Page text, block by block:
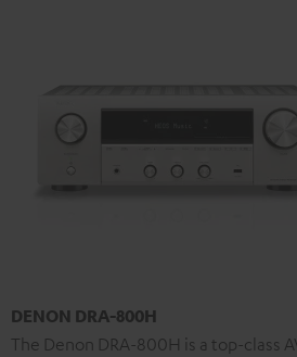
DENON DRA-800H
The Denon DRA-800H is a top-class